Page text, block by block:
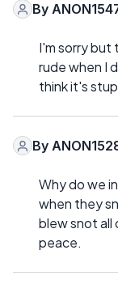
By
I'm sorry but
rude when I
think it's
By
Why do we
when they
blew snot all
peace.